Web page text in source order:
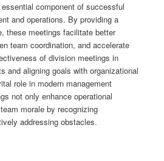
component of successful
and operations. By providing a
these meetings facilitate better
team coordination, and accelerate
of division meetings in
and aligning goals with organizational
role in modern management
not only enhance operational
morale by recognizing
addressing obstacles.